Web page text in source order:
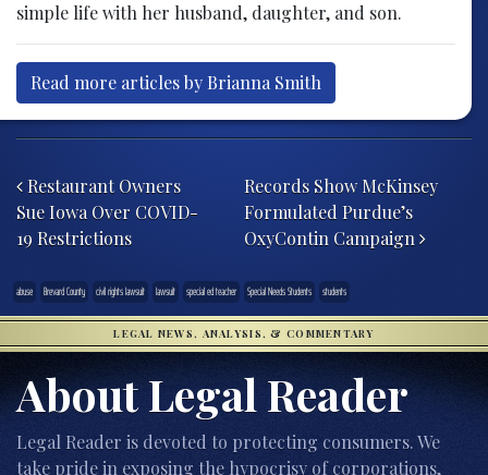
simple life with her husband, daughter, and son.
Read more articles by Brianna Smith
Restaurant Owners
Sue Iowa Over COVID-
19 Restrictions
Records Show McKinsey
Formulated Purdue’s
OxyContin Campaign
abuse Brevard County civil rights lawsuit lawsuit special ed teacher Special Needs Students students
LEGAL NEWS, ANALYSIS, & COMMENTARY
About Legal Reader
Legal Reader is devoted to protecting consumers. We
take pride in exposing the hypocrisy of corporations,